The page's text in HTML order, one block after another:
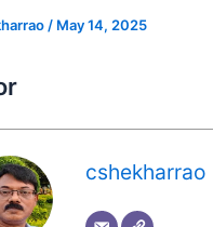
/ May 14, 2025
cshekharrao